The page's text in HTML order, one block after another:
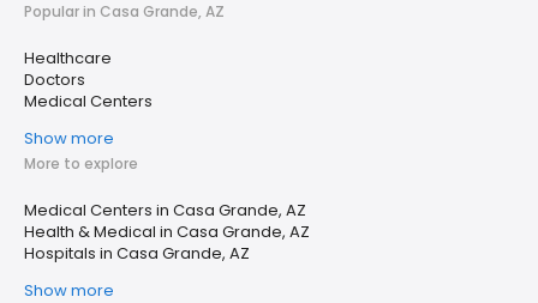
Popular in Casa Grande, AZ
Healthcare
Doctors
Medical Centers
Show more
More to explore
Medical Centers in Casa Grande, AZ
Health & Medical in Casa Grande, AZ
Hospitals in Casa Grande, AZ
Show more